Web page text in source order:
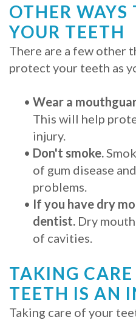
OTHER WAYS
YOUR TEETH
There are a few other
protect your teeth as
• Wear a
This will help
injury.
• Don't smoke.
of gum disease
problems.
• If you have dry
dentist. Dry
of cavities.
TAKING
TEETH IS AN
Taking care of your